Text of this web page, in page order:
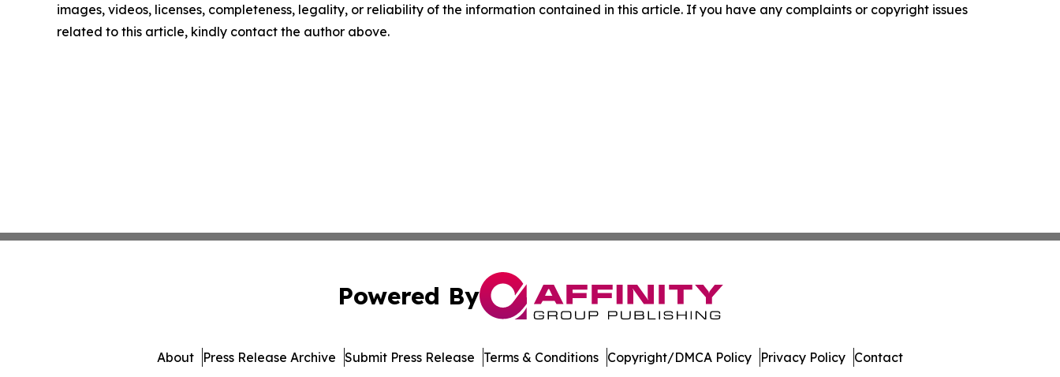
images, videos, licenses, completeness, legality, or reliability of the information contained in this article. If you have any complaints or copyright issues
related to this article, kindly contact the author above.
Powered By
About Press Release Archive Submit Press Release Terms & Conditions Copyright/DMCA Policy Privacy Policy Contact